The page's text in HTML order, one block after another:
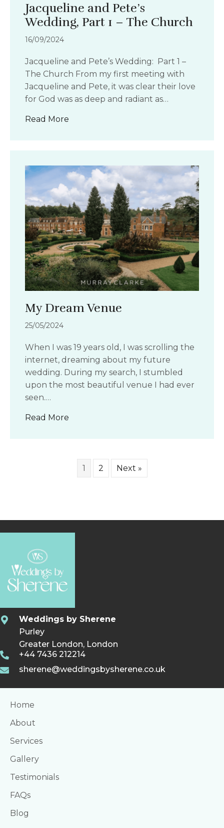
Jacqueline and Pete’s
Wedding, Part 1 – The Church
16/09/2024
Jacqueline and Pete’s Wedding: Part 1 –
The Church From my first meeting with
Jacqueline and Pete, it was clear their love
for God was as deep and radiant as…
Read More
My Dream Venue
25/05/2024
When I was 19 years old, I was scrolling the
internet, dreaming about my future
wedding. During my search, I stumbled
upon the most beautiful venue I had ever
seen.…
Read More
1 2 Next »
Weddings by Sherene
Purley
Greater London, London
+44 7436 212214
sherene@weddingsbysherene.co.uk
Home
About
Services
Gallery
Testimonials
FAQs
Blog